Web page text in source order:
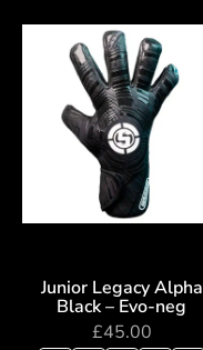
Junior Legacy Alpha
Black – Evo-neg
£45.00